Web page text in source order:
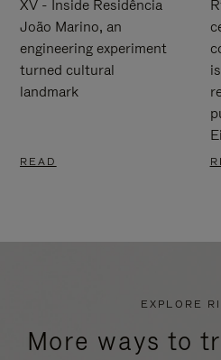
XV - Inside Residência
João Marino, an
engineering experiment
turned cultural
landmark
READ
EXPLORE
More ways to